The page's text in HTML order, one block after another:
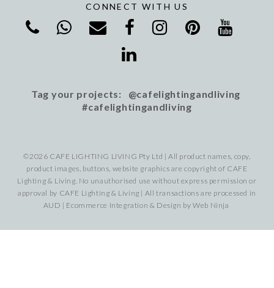
CONNECT WITH US
Tag your projects: @cafelightingandliving
#cafelightingandliving
©2026 CAFE LIGHTING LIVING Pty Ltd | All product names, copy,
product images, buttons, website graphics are copyright of CAFE
Lighting & Living. No unauthorised use without express permission or
approval by CAFE Lighting & Living | All transactions are processed in
AUD | Ecommerce Integration & Design byWeb Ninja